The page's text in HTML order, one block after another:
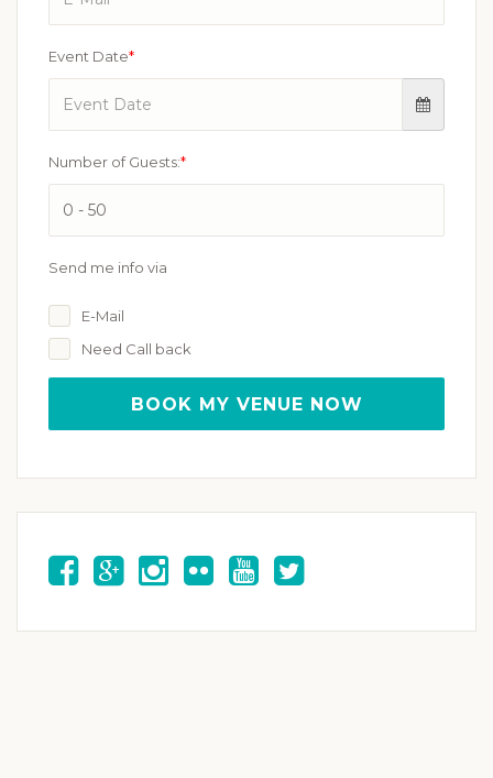
Event Date*
Number of Guests:*
Send me info via
E-Mail
Need Call back
BOOK MY VENUE NOW